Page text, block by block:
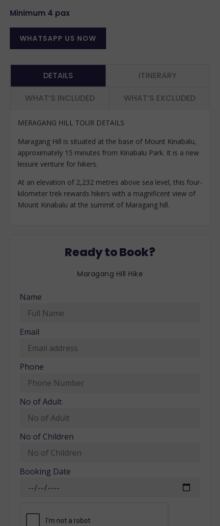
Minimum 4 pax
WHATSAPP US NOW
DETAILS
ITINERARY
WHAT’S INCLUDED
WHAT’S EXCLUDED
MERAGANG HILL TOUR DETAILS
Maragang Hill is situated at the base of Mount Kinabalu,
approximately 15 minutes from Kinabalu Park. It is a new
leisure venture for hikers.
At an elevation of 2,232 metres above sea level, this four-
kilometer trek rewards hikers with a magnificent view of
Mount Kinabalu at the summit of Maragang hill.
Ready to Book?
Maragang Hill Hike
Name
Email
Phone
No of Adult
No of Children
Booking Date